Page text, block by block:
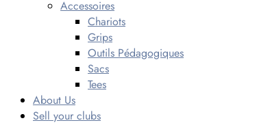
Accessoires
Chariots
Grips
Outils Pédagogiques
Sacs
Tees
About Us
Sell your clubs